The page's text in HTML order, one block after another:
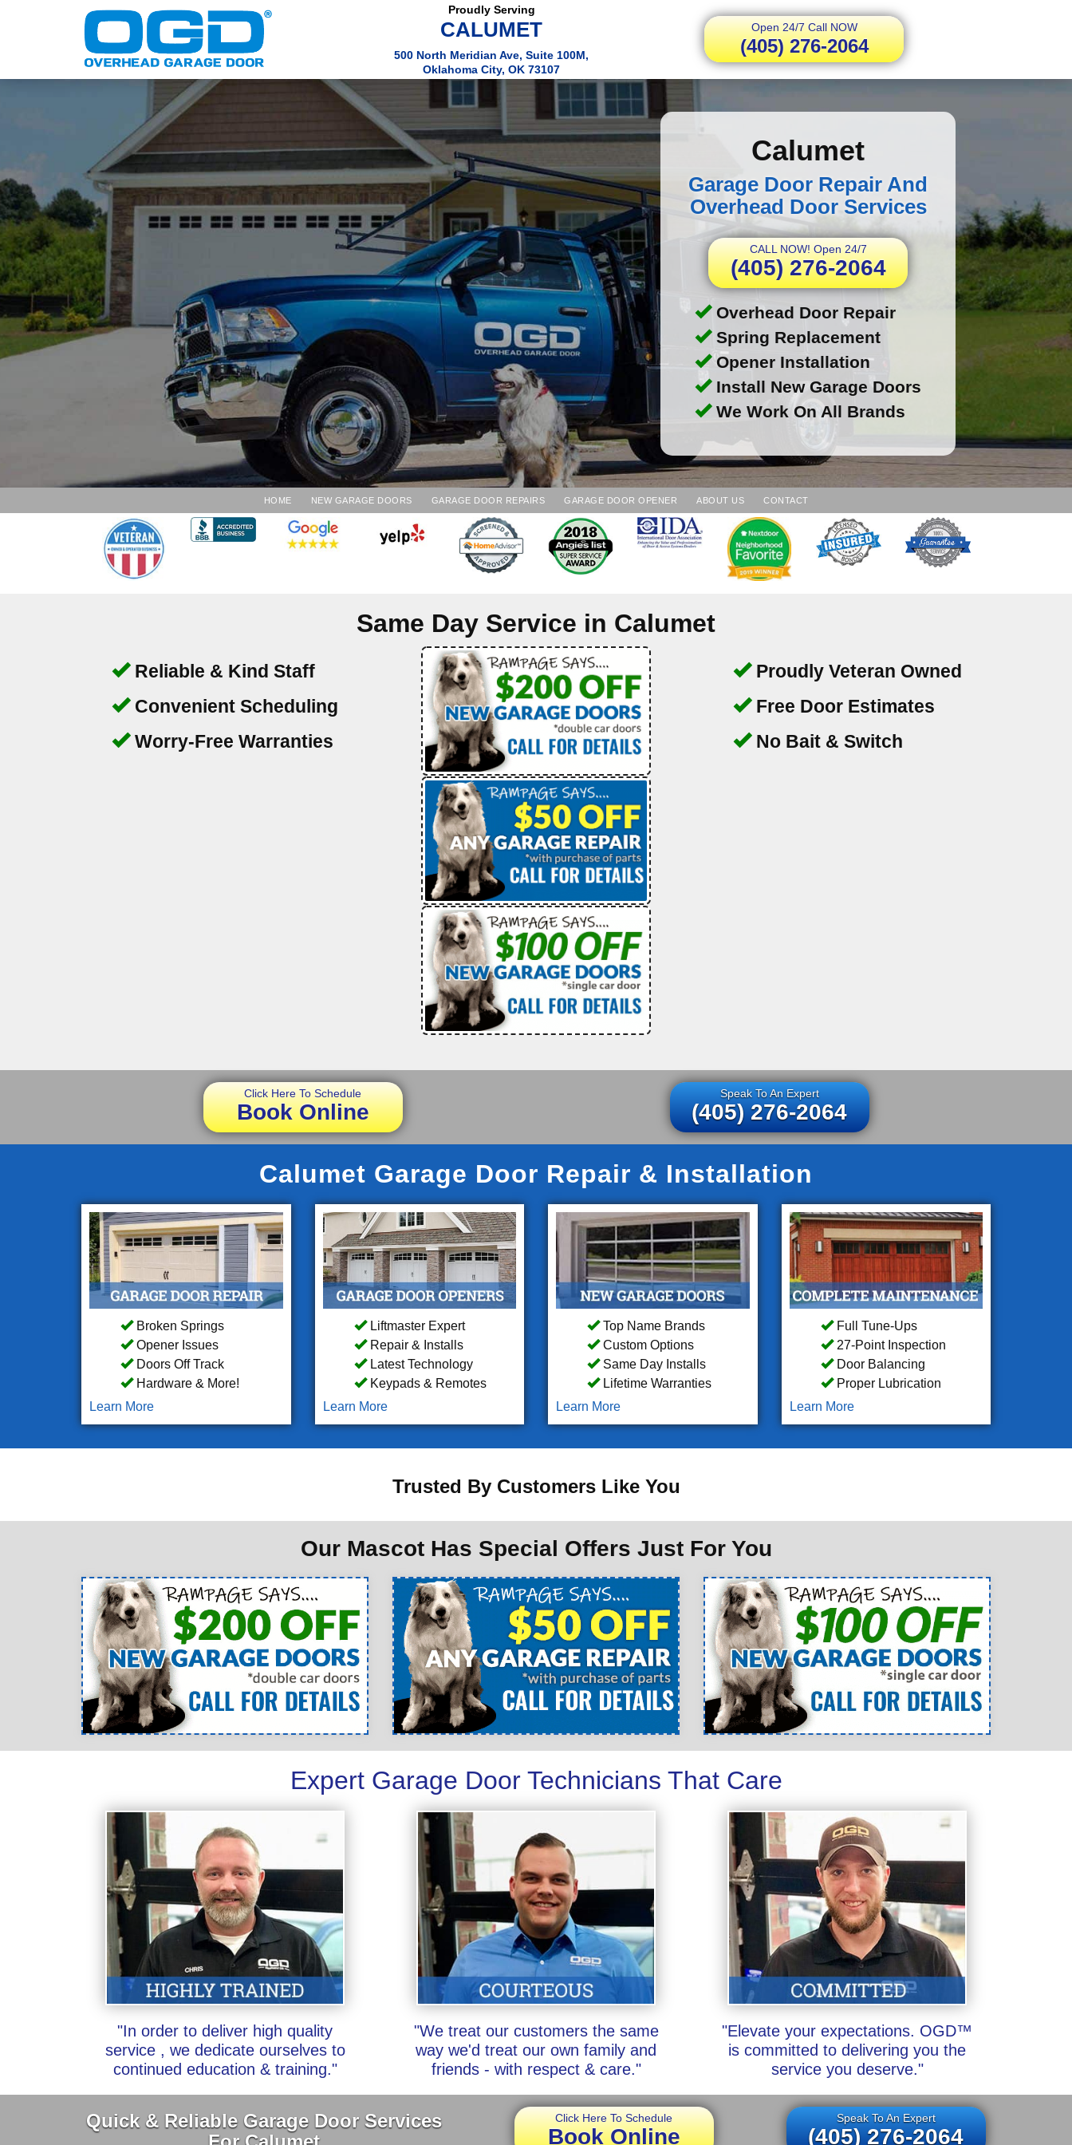
Proudly Serving
CALUMET
500 North Meridian Ave, Suite 100M,
Oklahoma City, OK 73107
Open 24/7 Call NOW
(405) 276-2064
Calumet
Garage Door Repair And
Overhead Door Services
CALL NOW! Open 24/7
(405) 276-2064
Overhead Door Repair
Spring Replacement
Opener Installation
Install New Garage Doors
We Work On All Brands
HOME NEW GARAGE DOORS GARAGE DOOR REPAIRS GARAGE DOOR OPENER ABOUT US CONTACT
Same Day Service in Calumet
Reliable & Kind Staff
Convenient Scheduling
Worry-Free Warranties
Proudly Veteran Owned
Free Door Estimates
No Bait & Switch
Click Here To Schedule
Book Online
Speak To An Expert
(405) 276-2064
Calumet Garage Door Repair & Installation
Broken Springs
Opener Issues
Doors Off Track
Hardware & More!
Learn More
Liftmaster Expert
Repair & Installs
Latest Technology
Keypads & Remotes
Learn More
Top Name Brands
Custom Options
Same Day Installs
Lifetime Warranties
Learn More
Full Tune-Ups
27-Point Inspection
Door Balancing
Proper Lubrication
Learn More
Trusted By Customers Like You
Our Mascot Has Special Offers Just For You
Expert Garage Door Technicians That Care
"In order to deliver high quality
service , we dedicate ourselves to
continued education & training."
"We treat our customers the same
way we'd treat our own family and
friends - with respect & care."
"Elevate your expectations. OGD™
is committed to delivering you the
service you deserve."
Quick & Reliable Garage Door Services
Click Here To Schedule
Book Online
Speak To An Expert
(405) 276-2064